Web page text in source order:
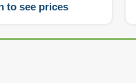
to see prices